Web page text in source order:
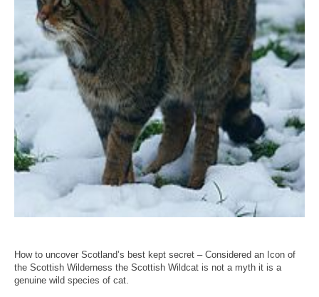
How to uncover Scotland’s best kept secret – Considered an Icon of
the Scottish Wilderness the Scottish Wildcat is not a myth it is a
genuine wild species of cat.